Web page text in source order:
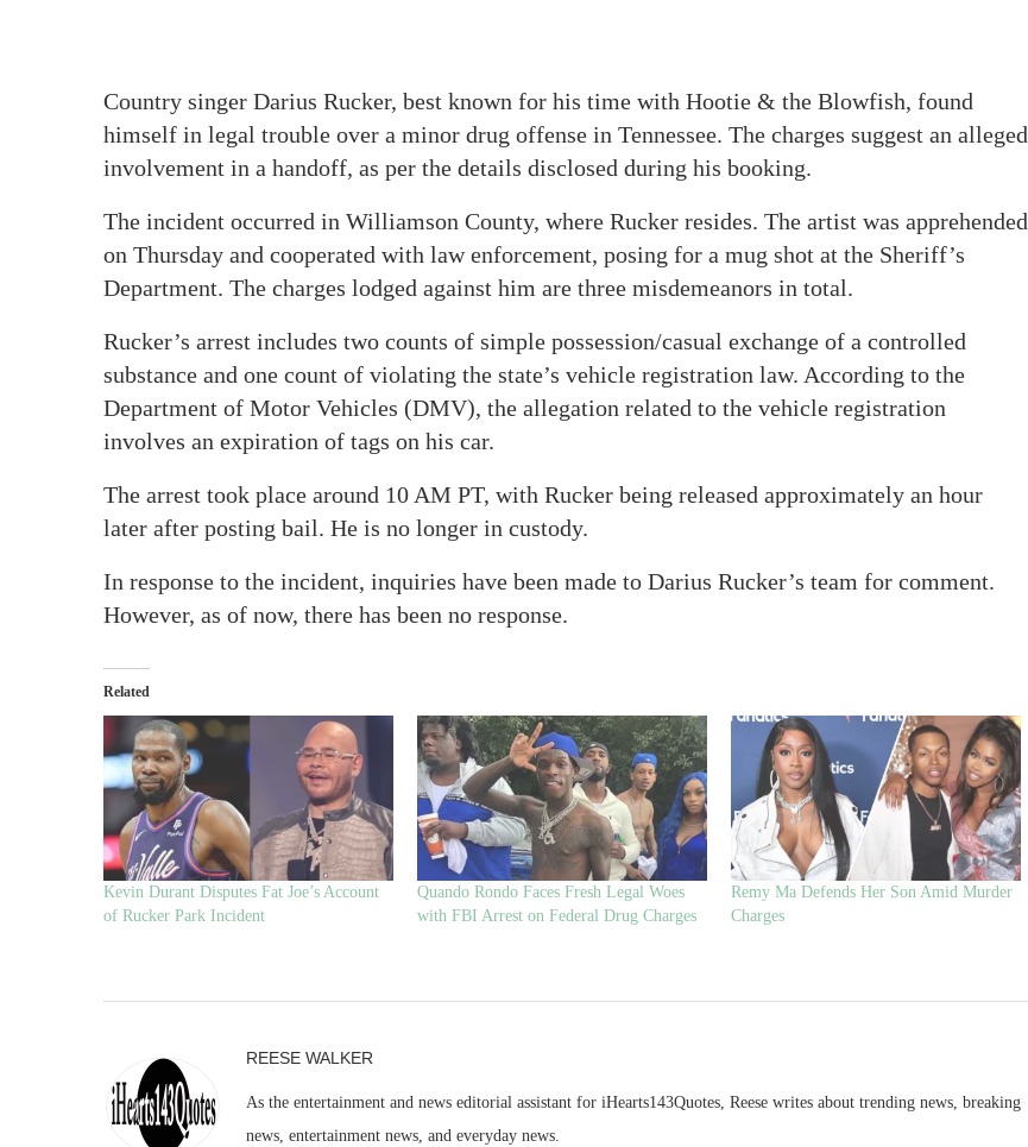
Country singer Darius Rucker, best known for his time with Hootie & the Blowfish, found
himself in legal trouble over a minor drug offense in Tennessee. The charges suggest an alleged
involvement in a handoff, as per the details disclosed during his booking.
The incident occurred in Williamson County, where Rucker resides. The artist was apprehended
on Thursday and cooperated with law enforcement, posing for a mug shot at the Sheriff’s
Department. The charges lodged against him are three misdemeanors in total.
Rucker’s arrest includes two counts of simple possession/casual exchange of a controlled
substance and one count of violating the state’s vehicle registration law. According to the
Department of Motor Vehicles (DMV), the allegation related to the vehicle registration
involves an expiration of tags on his car.
The arrest took place around 10 AM PT, with Rucker being released approximately an hour
later after posting bail. He is no longer in custody.
In response to the incident, inquiries have been made to Darius Rucker’s team for comment.
However, as of now, there has been no response.
Related
Kevin Durant Disputes Fat Joe’s Account
of Rucker Park Incident
Quando Rondo Faces Fresh Legal Woes
with FBI Arrest on Federal Drug Charges
Remy Ma Defends Her Son Amid Murder
Charges
REESE WALKER
As the entertainment and news editorial assistant for iHearts143Quotes, Reese writes about trending news, breaking
news, entertainment news, and everyday news.